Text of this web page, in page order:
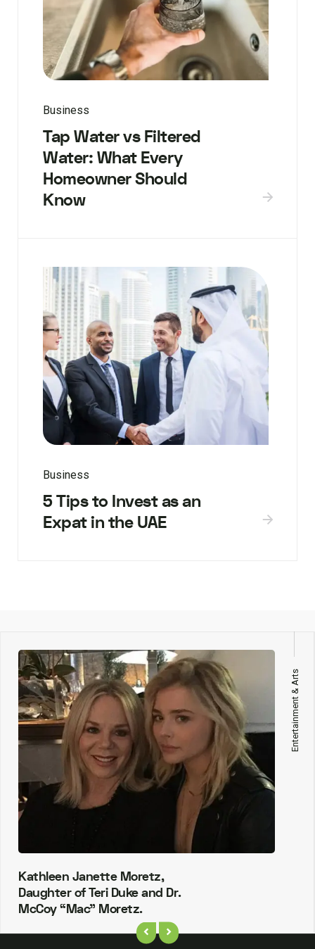
Business
Tap Water vs Filtered
Water: What Every
Homeowner Should
Know
Business
5 Tips to Invest as an
Expat in the UAE
Entertainment & Arts
Kathleen Janette Moretz,
Daughter of Teri Duke and Dr.
McCoy “Mac” Moretz.